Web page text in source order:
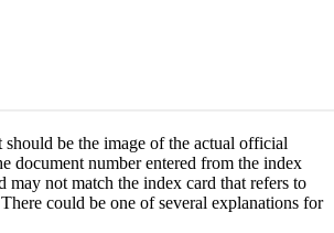
should be the image of the actual official
document number entered from the index
may not match the index card that refers to
could be one of several explanations for